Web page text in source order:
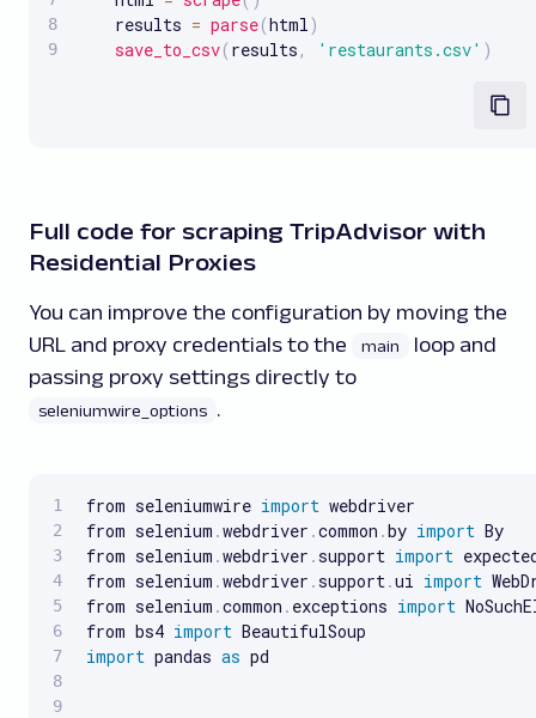
    results
= parse(html )
save_to_csv( results , 'restaurants.csv' )
Full code for scraping TripAdvisor with
Residential Proxies
You can improve the configuration by moving the
URL and proxy credentials to the
main
loop and
passing proxy settings directly to
seleniumwire_options .
from seleniumwire import webdriver
from selenium .webdriver .common .by import By
from selenium .webdriver .support import
from selenium .webdriver .support .ui import
from selenium .common . exceptions import
from bs4 import
import pandas as pd